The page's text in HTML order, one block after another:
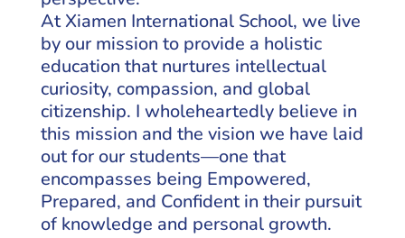
At Xiamen International School, we live
by our mission to provide a holistic
education that nurtures intellectual
curiosity, compassion, and global
citizenship. I wholeheartedly believe in
this mission and the vision we have laid
out for our students—one that
encompasses being Empowered,
Prepared, and Confident in their pursuit
of knowledge and personal growth.